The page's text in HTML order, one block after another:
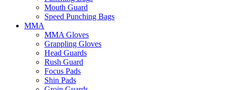
Mouth Guard
Speed Punching Bags
MMA
MMA Gloves
Grappling Gloves
Head Guards
Rush Guard
Focus Pads
Shin Pads